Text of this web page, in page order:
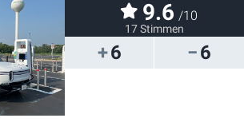
6 6
9.6 /10
17 Stimmen